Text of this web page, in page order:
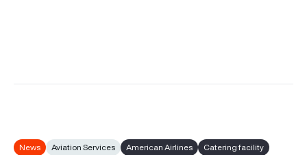
News Aviation Services American Airlines
Catering facility